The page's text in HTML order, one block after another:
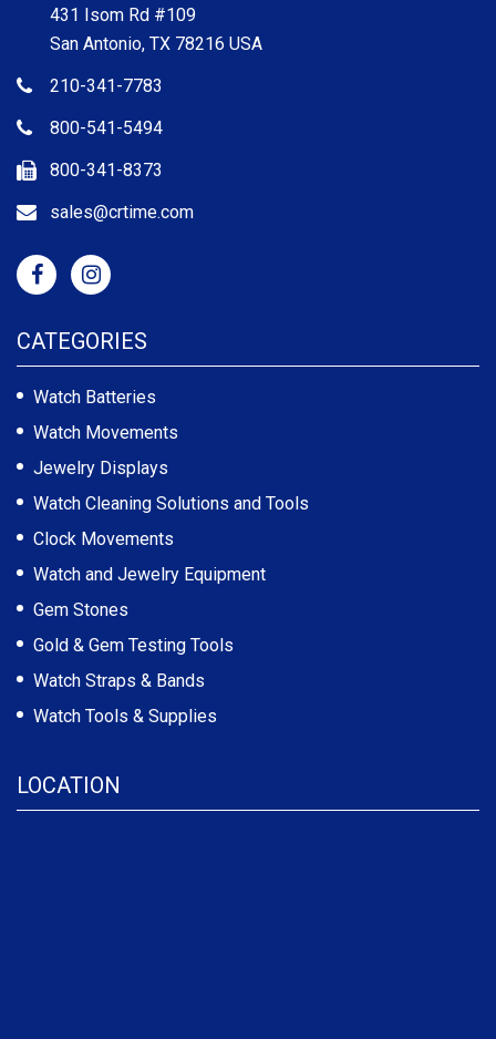
431 Isom Rd #109
San Antonio, TX 78216 USA
210-341-7783
800-541-5494
800-341-8373
sales@crtime.com
CATEGORIES
Watch Batteries
Watch Movements
Jewelry Displays
Watch Cleaning Solutions and Tools
Clock Movements
Watch and Jewelry Equipment
Gem Stones
Gold & Gem Testing Tools
Watch Straps & Bands
Watch Tools & Supplies
LOCATION